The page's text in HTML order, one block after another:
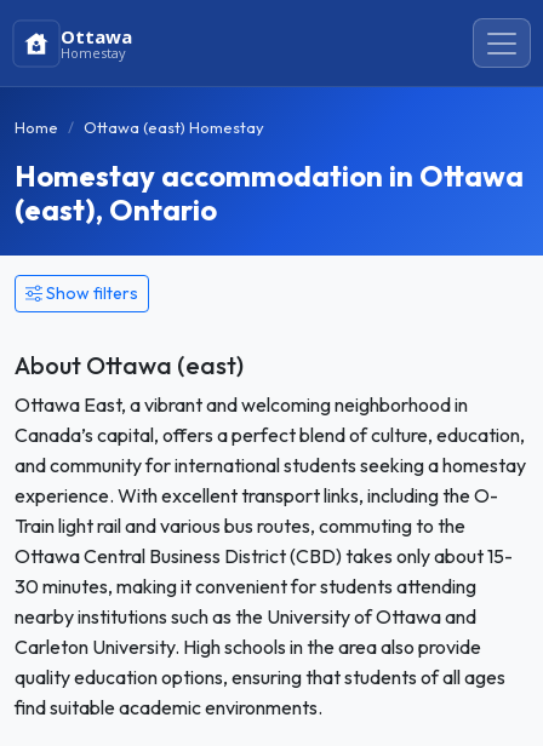
Ottawa
Homestay
Home Ottawa (east) Homestay
Homestay accommodation in Ottawa
(east), Ontario
Show filters
About Ottawa (east)
Ottawa East, a vibrant and welcoming neighborhood in
Canada’s capital, offers a perfect blend of culture, education,
and community for international students seeking a homestay
experience. With excellent transport links, including the O-
Train light rail and various bus routes, commuting to the
Ottawa Central Business District (CBD) takes only about 15-
30 minutes, making it convenient for students attending
nearby institutions such as the University of Ottawa and
Carleton University. High schools in the area also provide
quality education options, ensuring that students of all ages
find suitable academic environments.